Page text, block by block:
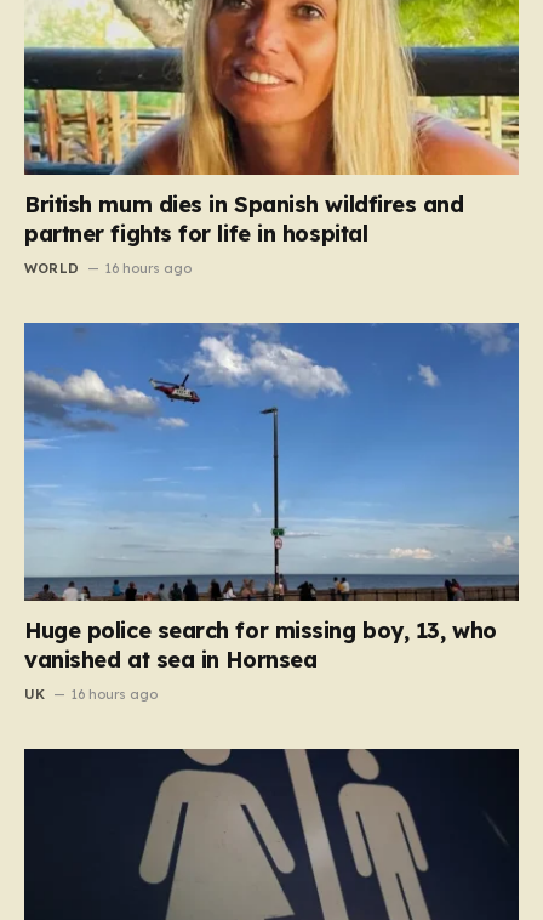
British mum dies in Spanish wildfires and
partner fights for life in hospital
WORLD 16 hours ago
Huge police search for missing boy, 13, who
vanished at sea in Hornsea
UK 16 hours ago